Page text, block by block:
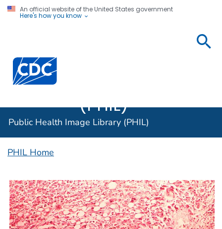
An official website of the United States government
Here's how you know
Centers for Disease Control and Prevention. CDC
(PHIL)
Public Health Image Library (PHIL)
PHIL Home